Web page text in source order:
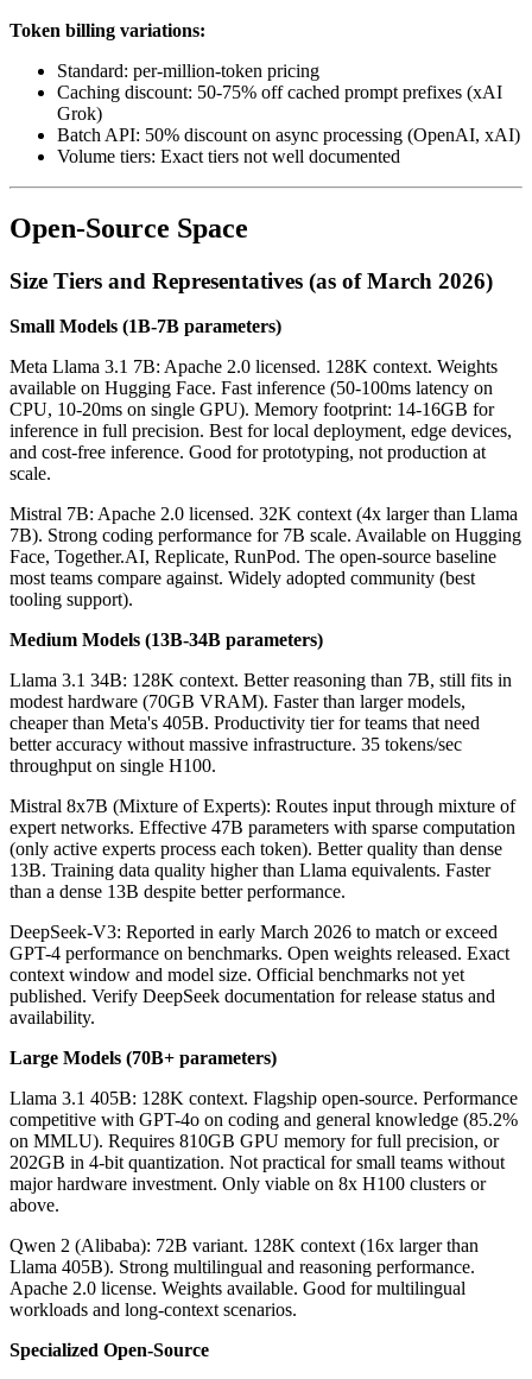
Token billing variations:
Standard: per-million-token pricing
Caching discount: 50-75% off cached prompt prefixes (xAI
Grok)
Batch API: 50% discount on async processing (OpenAI, xAI)
Volume tiers: Exact tiers not well documented
Open-Source Space
Size Tiers and Representatives (as of March 2026)
Small Models (1B-7B parameters)
Meta Llama 3.1 7B: Apache 2.0 licensed. 128K context. Weights
available on Hugging Face. Fast inference (50-100ms latency on
CPU, 10-20ms on single GPU). Memory footprint: 14-16GB for
inference in full precision. Best for local deployment, edge devices,
and cost-free inference. Good for prototyping, not production at
scale.
Mistral 7B: Apache 2.0 licensed. 32K context (4x larger than Llama
7B). Strong coding performance for 7B scale. Available on Hugging
Face, Together.AI, Replicate, RunPod. The open-source baseline
most teams compare against. Widely adopted community (best
tooling support).
Medium Models (13B-34B parameters)
Llama 3.1 34B: 128K context. Better reasoning than 7B, still fits in
modest hardware (70GB VRAM). Faster than larger models,
cheaper than Meta's 405B. Productivity tier for teams that need
better accuracy without massive infrastructure. 35 tokens/sec
throughput on single H100.
Mistral 8x7B (Mixture of Experts): Routes input through mixture of
expert networks. Effective 47B parameters with sparse computation
(only active experts process each token). Better quality than dense
13B. Training data quality higher than Llama equivalents. Faster
than a dense 13B despite better performance.
DeepSeek-V3: Reported in early March 2026 to match or exceed
GPT-4 performance on benchmarks. Open weights released. Exact
context window and model size. Official benchmarks not yet
published. Verify DeepSeek documentation for release status and
availability.
Large Models (70B+ parameters)
Llama 3.1 405B: 128K context. Flagship open-source. Performance
competitive with GPT-4o on coding and general knowledge (85.2%
on MMLU). Requires 810GB GPU memory for full precision, or
202GB in 4-bit quantization. Not practical for small teams without
major hardware investment. Only viable on 8x H100 clusters or
above.
Qwen 2 (Alibaba): 72B variant. 128K context (16x larger than
Llama 405B). Strong multilingual and reasoning performance.
Apache 2.0 license. Weights available. Good for multilingual
workloads and long-context scenarios.
Specialized Open-Source